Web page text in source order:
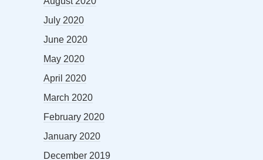
July 2020
June 2020
May 2020
April 2020
March 2020
February 2020
January 2020
December 2019